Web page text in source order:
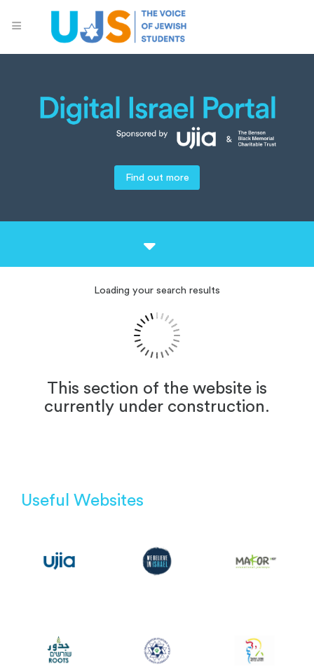
Find out more
Loading your search results
This section of the website is
currently under construction.
Useful Websites